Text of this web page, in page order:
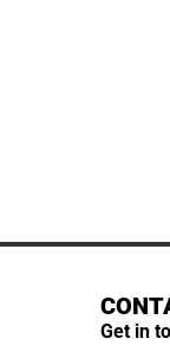
Get in